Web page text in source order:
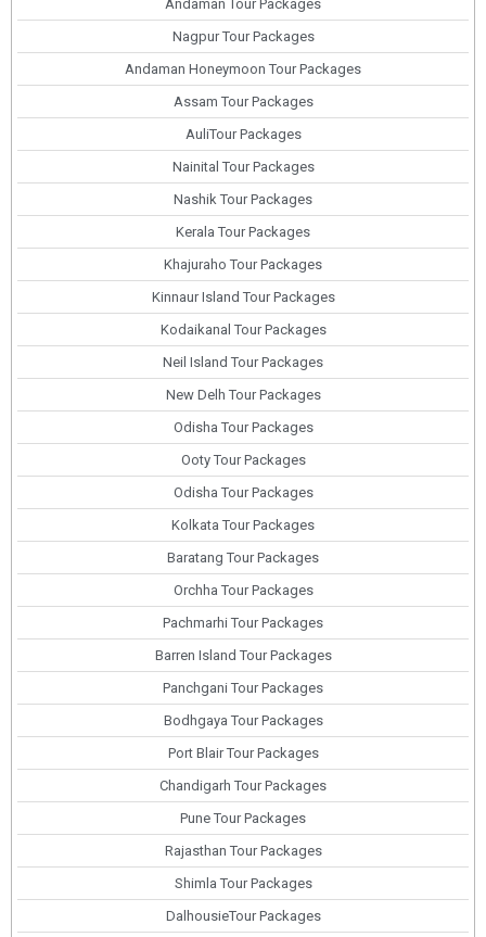
Andaman Tour Packages
Nagpur Tour Packages
Andaman Honeymoon Tour Packages
Assam Tour Packages
AuliTour Packages
Nainital Tour Packages
Nashik Tour Packages
Kerala Tour Packages
Khajuraho Tour Packages
Kinnaur Island Tour Packages
Kodaikanal Tour Packages
Neil Island Tour Packages
New Delh Tour Packages
Odisha Tour Packages
Ooty Tour Packages
Odisha Tour Packages
Kolkata Tour Packages
Baratang Tour Packages
Orchha Tour Packages
Pachmarhi Tour Packages
Barren Island Tour Packages
Panchgani Tour Packages
Bodhgaya Tour Packages
Port Blair Tour Packages
Chandigarh Tour Packages
Pune Tour Packages
Rajasthan Tour Packages
Shimla Tour Packages
DalhousieTour Packages